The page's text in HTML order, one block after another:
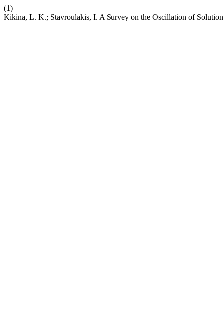
(1)
Kikina, L. K.; Stavroulakis, I. A Survey on the Oscillation of